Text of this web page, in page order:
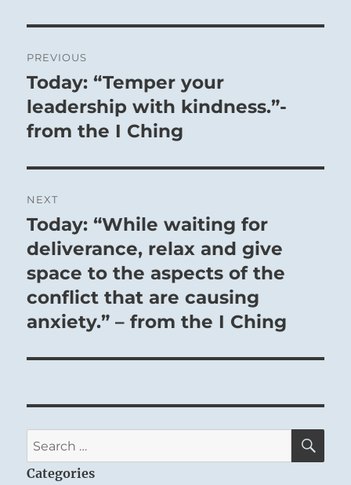
navigation
PREVIOUS
Previous
post:
Today: “Temper your
leadership with kindness.”-
from the I Ching
NEXT
Next
post:
Today: “While waiting for
deliverance, relax and give
space to the aspects of the
conflict that are causing
anxiety.” – from the I Ching
Search
for:
Categories